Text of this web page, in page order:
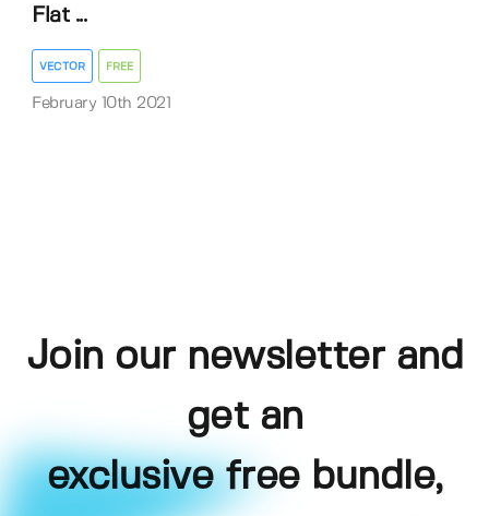
Flat ...
VECTOR FREE
February 10th 2021
Join our newsletter and
get an
exclusive free bundle,